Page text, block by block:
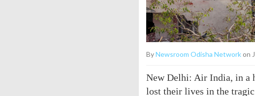
ByNewsroom Odisha Networkon
New Delhi: Air India, in a
lost their lives in the